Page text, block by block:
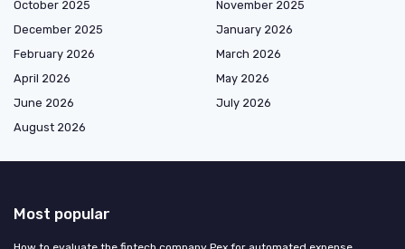
October 2025
November 2025
December 2025
January 2026
February 2026
March 2026
April 2026
May 2026
June 2026
July 2026
August 2026
Most popular